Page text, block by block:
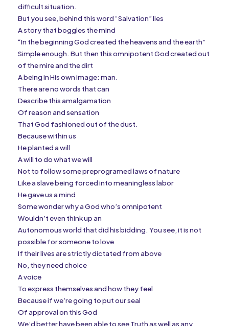
difficult situation.
But you see, behind this word “Salvation” lies
A story that boggles the mind
“In the beginning God created the heavens and the earth”
Simple enough. But then this omnipotent God created out
of the mire and the dirt
A being in His own image: man.
There are no words that can
Describe this amalgamation
Of reason and sensation
That God fashioned out of the dust.
Because within us
He planted a will
A will to do what we will
Not to follow some preprogramed laws of nature
Like a slave being forced into meaningless labor
He gave us a mind
Some wonder why a God who’s omnipotent
Wouldn’t even think up an
Autonomous world that did his bidding. You see, it is not
possible for someone to love
If their lives are strictly dictated from above
No, they need choice
A voice
To express themselves and how they feel
Because if we’re going to put our seal
Of approval on this God
We’d better have been able to see Truth as well as any